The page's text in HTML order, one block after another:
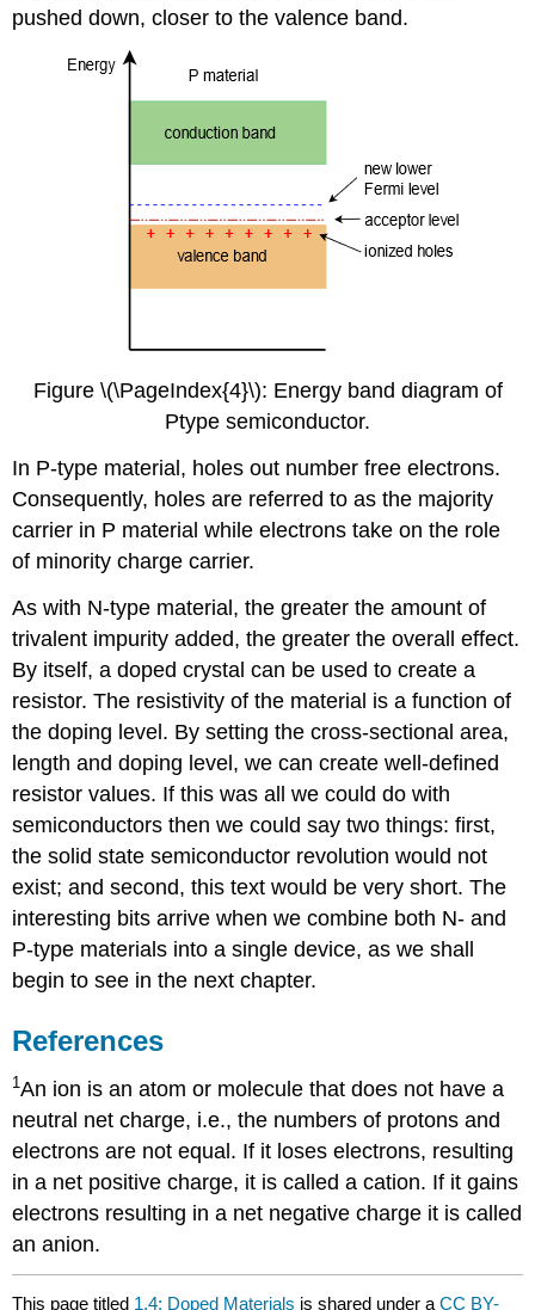
pushed down, closer to the valence band.
Figure \(\PageIndex{4}\): Energy band diagram of
Ptype semiconductor.
In P-type material, holes out number free electrons.
Consequently, holes are referred to as the majority
carrier in P material while electrons take on the role
of minority charge carrier.
As with N-type material, the greater the amount of
trivalent impurity added, the greater the overall effect.
By itself, a doped crystal can be used to create a
resistor. The resistivity of the material is a function of
the doping level. By setting the cross-sectional area,
length and doping level, we can create well-defined
resistor values. If this was all we could do with
semiconductors then we could say two things: first,
the solid state semiconductor revolution would not
exist; and second, this text would be very short. The
interesting bits arrive when we combine both N- and
P-type materials into a single device, as we shall
begin to see in the next chapter.
References
1 An ion is an atom or molecule that does not have a
neutral net charge, i.e., the numbers of protons and
electrons are not equal. If it loses electrons, resulting
in a net positive charge, it is called a cation. If it gains
electrons resulting in a net negative charge it is called
an anion.
This page titled 1.4: Doped Materials is shared under aCC BY-